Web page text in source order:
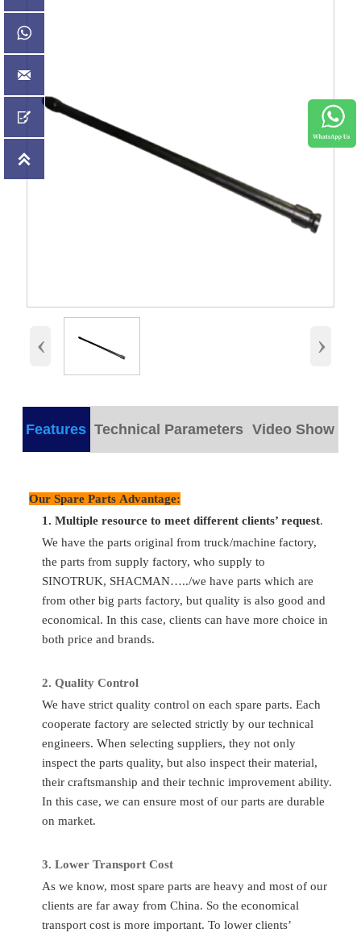
‹ ›
Features Technical Parameters Video Show
Our Spare Parts Advantage:
1. Multiple resource to meet different clients’ request.
We have the parts original from truck/machine factory,
the parts from supply factory, who supply to
SINOTRUK, SHACMAN…../we have parts which are
from other big parts factory, but quality is also good and
economical. In this case, clients can have more choice in
both price and brands.
2. Quality Control
We have strict quality control on each spare parts. Each
cooperate factory are selected strictly by our technical
engineers. When selecting suppliers, they not only
inspect the parts quality, but also inspect their material,
their craftsmanship and their technic improvement ability.
In this case, we can ensure most of our parts are durable
on market.
3. Lower Transport Cost
As we know, most spare parts are heavy and most of our
clients are far away from China. So the economical
transport cost is more important. To lower clients’
Part Name VG1500050070
wooden
Part
Number
Delivery
Quality
Standard
Sinotruk/Accessory Factory/
OEM
Place of
Original
Application
HOWO/FAW/Shacman/Dongfeng
Condition Totally Brand New
FAQ
:What to do if I don’t know the part number?
: If you give us the chassis number or the parts photos, we
can provide the correct parts you needed.
Yes, of course. As you know, one truck has thousands of
parts so that we can’t show all of them. Just tell us more
details, we’ll find them for you.



